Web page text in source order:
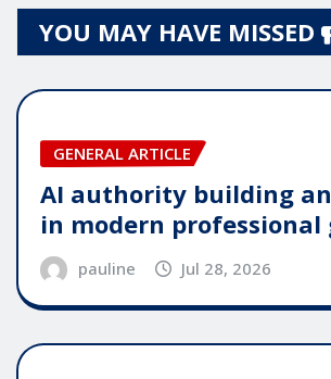
YOU MAY HAVE MISSED
GENERAL ARTICLE
AI authority building
in modern professional
pauline Jul 28, 2026